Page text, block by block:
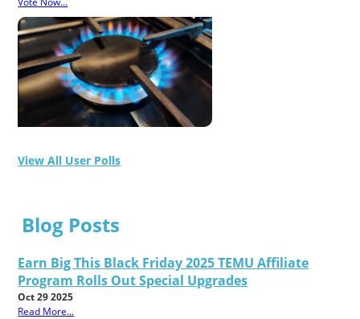
View All User Polls
Blog Posts
Earn Big This Black Friday 2025 TEMU Affiliate
Program Rolls Out Special Upgrades
Oct 29 2025
Read More...